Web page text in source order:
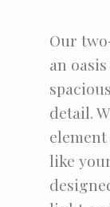
Our
an
detail.
like